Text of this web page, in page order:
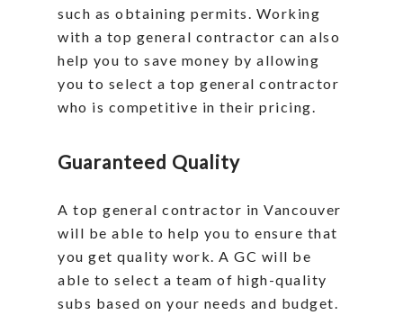
such as obtaining permits. Working
with a top general contractor can also
help you to save money by allowing
you to select a top general contractor
who is competitive in their pricing.
Guaranteed Quality
A top general contractor in Vancouver
will be able to help you to ensure that
you get quality work. A GC will be
able to select a team of high-quality
subs based on your needs and budget.